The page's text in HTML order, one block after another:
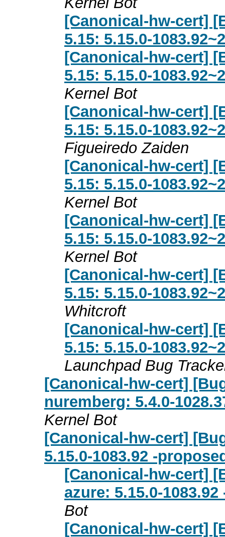
[Canonical-hw-cert]
5.15: 5.15.0-
[Canonical-hw-cert]
5.15: 5.15.0-
Kernel Bot
[Canonical-hw-cert]
5.15: 5.15.0-
Figueiredo Zaiden
[Canonical-hw-cert]
5.15: 5.15.0-
Kernel Bot
[Canonical-hw-cert]
5.15: 5.15.0-
Kernel Bot
[Canonical-hw-cert]
5.15: 5.15.0-
Whitcroft
[Canonical-hw-cert]
5.15: 5.15.0-
Launchpad Bug
[Canonical-hw-cert]
nuremberg: 5.4.0-
Kernel Bot
[Canonical-hw-cert]
5.15.0-1083.92 -
[Canonical-hw-cert]
azure: 5.15.0-
Bot
[Canonical-hw-cert]